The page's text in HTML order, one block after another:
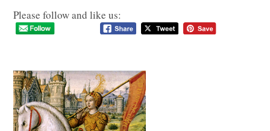
Please follow and like us: